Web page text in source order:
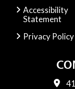
Accessibility
Statement
Privacy Policy